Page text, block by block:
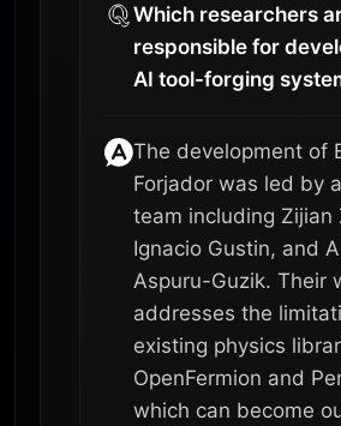
Which researchers
responsible for
AI tool-forging
The development of
Forjador was led by
team including Zijian
Ignacio Gustin, and
Aspuru-Guzik. Their
addresses the
existing physics
OpenFermion and
which can become